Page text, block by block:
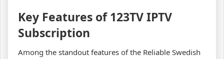
Key Features of 123TV IPTV
Subscription
Among the standout features of the Reliable Swedish